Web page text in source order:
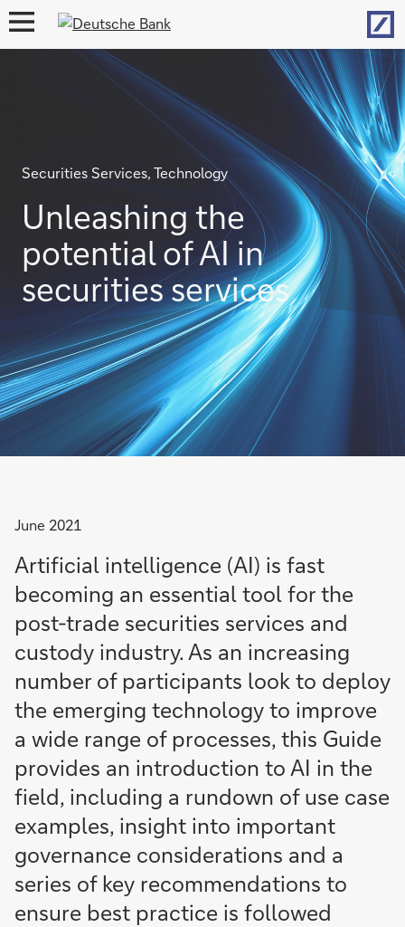
open
Securities Services, Technology
Unleashing the
potential of AI in
securities services
June 2021
Artificial intelligence (AI) is fast
becoming an essential tool for the
post-trade securities services and
custody industry. As an increasing
number of participants look to deploy
the emerging technology to improve
a wide range of processes, this Guide
provides an introduction to AI in the
field, including a rundown of use case
examples, insight into important
governance considerations and a
series of key recommendations to
ensure best practice is followed